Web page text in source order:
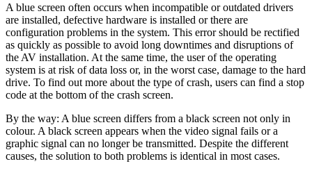
A blue screen often occurs when incompatible or outdated drivers
are installed, defective hardware is installed or there are
configuration problems in the system. This error should be rectified
as quickly as possible to avoid long downtimes and disruptions of
the AV installation. At the same time, the user of the operating
system is at risk of data loss or, in the worst case, damage to the hard
drive. To find out more about the type of crash, users can find a stop
code at the bottom of the crash screen.
By the way: A blue screen differs from a black screen not only in
colour. A black screen appears when the video signal fails or a
graphic signal can no longer be transmitted. Despite the different
causes, the solution to both problems is identical in most cases.